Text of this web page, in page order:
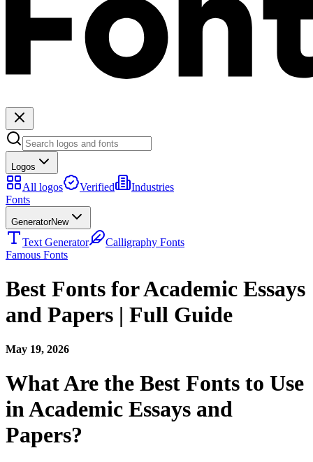
Logos
All logos Verified
Industries
Fonts
GeneratorNew
Text Generator
Calligraphy Fonts
Famous Fonts
Best Fonts for Academic Essays
and Papers | Full Guide
May 19, 2026
What Are the Best Fonts to Use
in Academic Essays and
Papers?